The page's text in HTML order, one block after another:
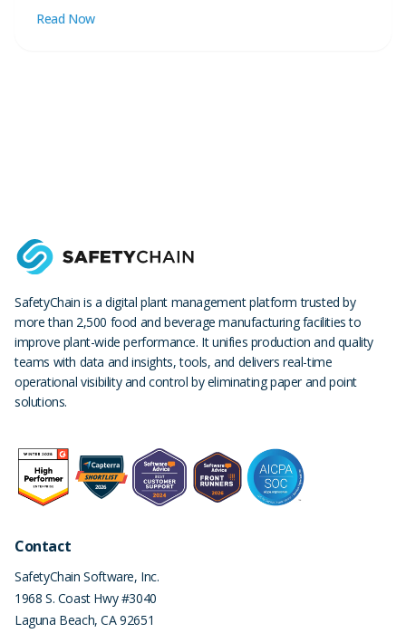
Read Now
SafetyChain is a digital plant management platform trusted by
more than 2,500 food and beverage manufacturing facilities to
improve plant-wide performance. It unifies production and quality
teams with data and insights, tools, and delivers real-time
operational visibility and control by eliminating paper and point
solutions.
Contact
SafetyChain Software, Inc.
1968 S. Coast Hwy #3040
Laguna Beach,CA92651